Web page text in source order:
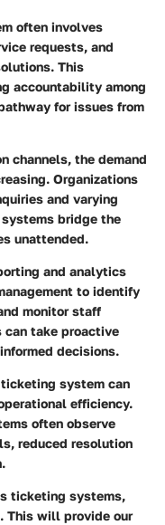
often involves
requests, and
This
accountability among
for issues from
channels, the demand
Organizations
and varying
bridge the
unattended.
and analytics
to identify
monitor staff
can take proactive
decisions.
system can
efficiency.
often observe
reduced resolution
ticketing systems,
This will provide our